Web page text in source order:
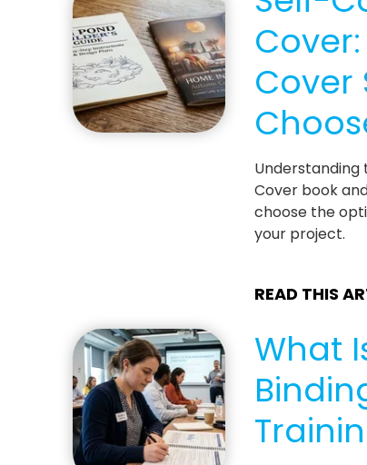
Cover
Cover book
choose the
your project.
READ THIS
What